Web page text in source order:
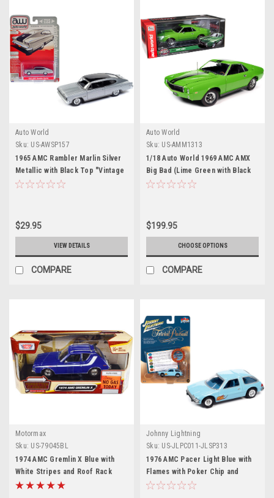
Auto World
Sku: US-AWSP157
1965 AMC Rambler Marlin Silver
Metallic with Black Top "Vintage
Luxury" Limited Edition to 2496
$29.95
VIEW DETAILS
COMPARE
Auto World
Sku: US-AMM1313
1/18 Auto World 1969 AMC AMX
Big Bad (Lime Green with Black
Stripes) Diecast Car Model
$199.95
CHOOSE OPTIONS
COMPARE
Motormax
Sku: US-79045BL
1974 AMC Gremlin X Blue with
White Stripes and Roof Rack
"Forgotten Classics" Series 1/24
Johnny Lightning
Sku: US-JLPC011-JLSP313
1976 AMC Pacer Light Blue with
Flames with Poker Chip and
Game Card "Trivial Pursuit" "Pop